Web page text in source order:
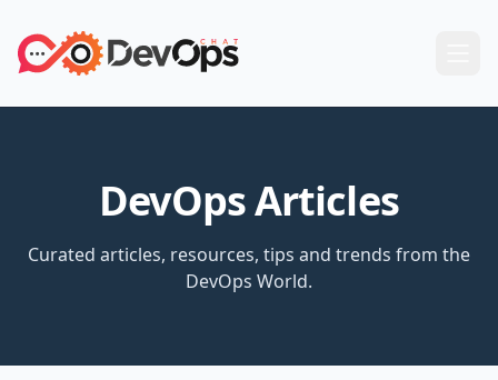
DevOps Articles
Curated articles, resources, tips and trends from the
DevOps World.